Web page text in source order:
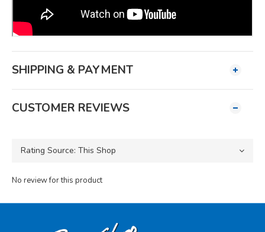
SHIPPING & PAYMENT
CUSTOMER REVIEWS
No review for this product